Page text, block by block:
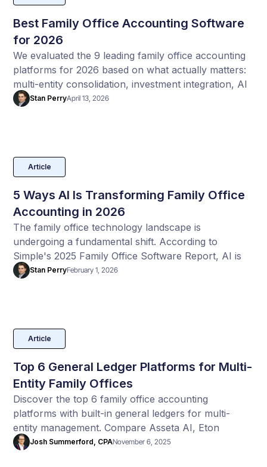
Best Family Office Accounting Software
for 2026
We evaluated the 9 leading family office accounting
platforms for 2026 based on what actually matters:
multi-entity consolidation, investment integration, AI
automation, implementation speed, and total cost of
Stan PerryApril 13, 2026
Article
5 Ways AI Is Transforming Family Office
Accounting in 2026
The family office technology landscape is
undergoing a fundamental shift. According to
Simple's 2025 Family Office Software Report, AI is
no longer experimental. Francois Botha claim's AI is
Stan PerryFebruary 1, 2026
Article
Top 6 General Ledger Platforms for Multi-
Entity Family Offices
Discover the top 6 family office accounting
platforms with built-in general ledgers for multi-
entity management. Compare Asseta AI, Eton
Solutions, Sage Intacct, Archway, FundCount, and
Josh Summerford, CPANovember 6, 2025